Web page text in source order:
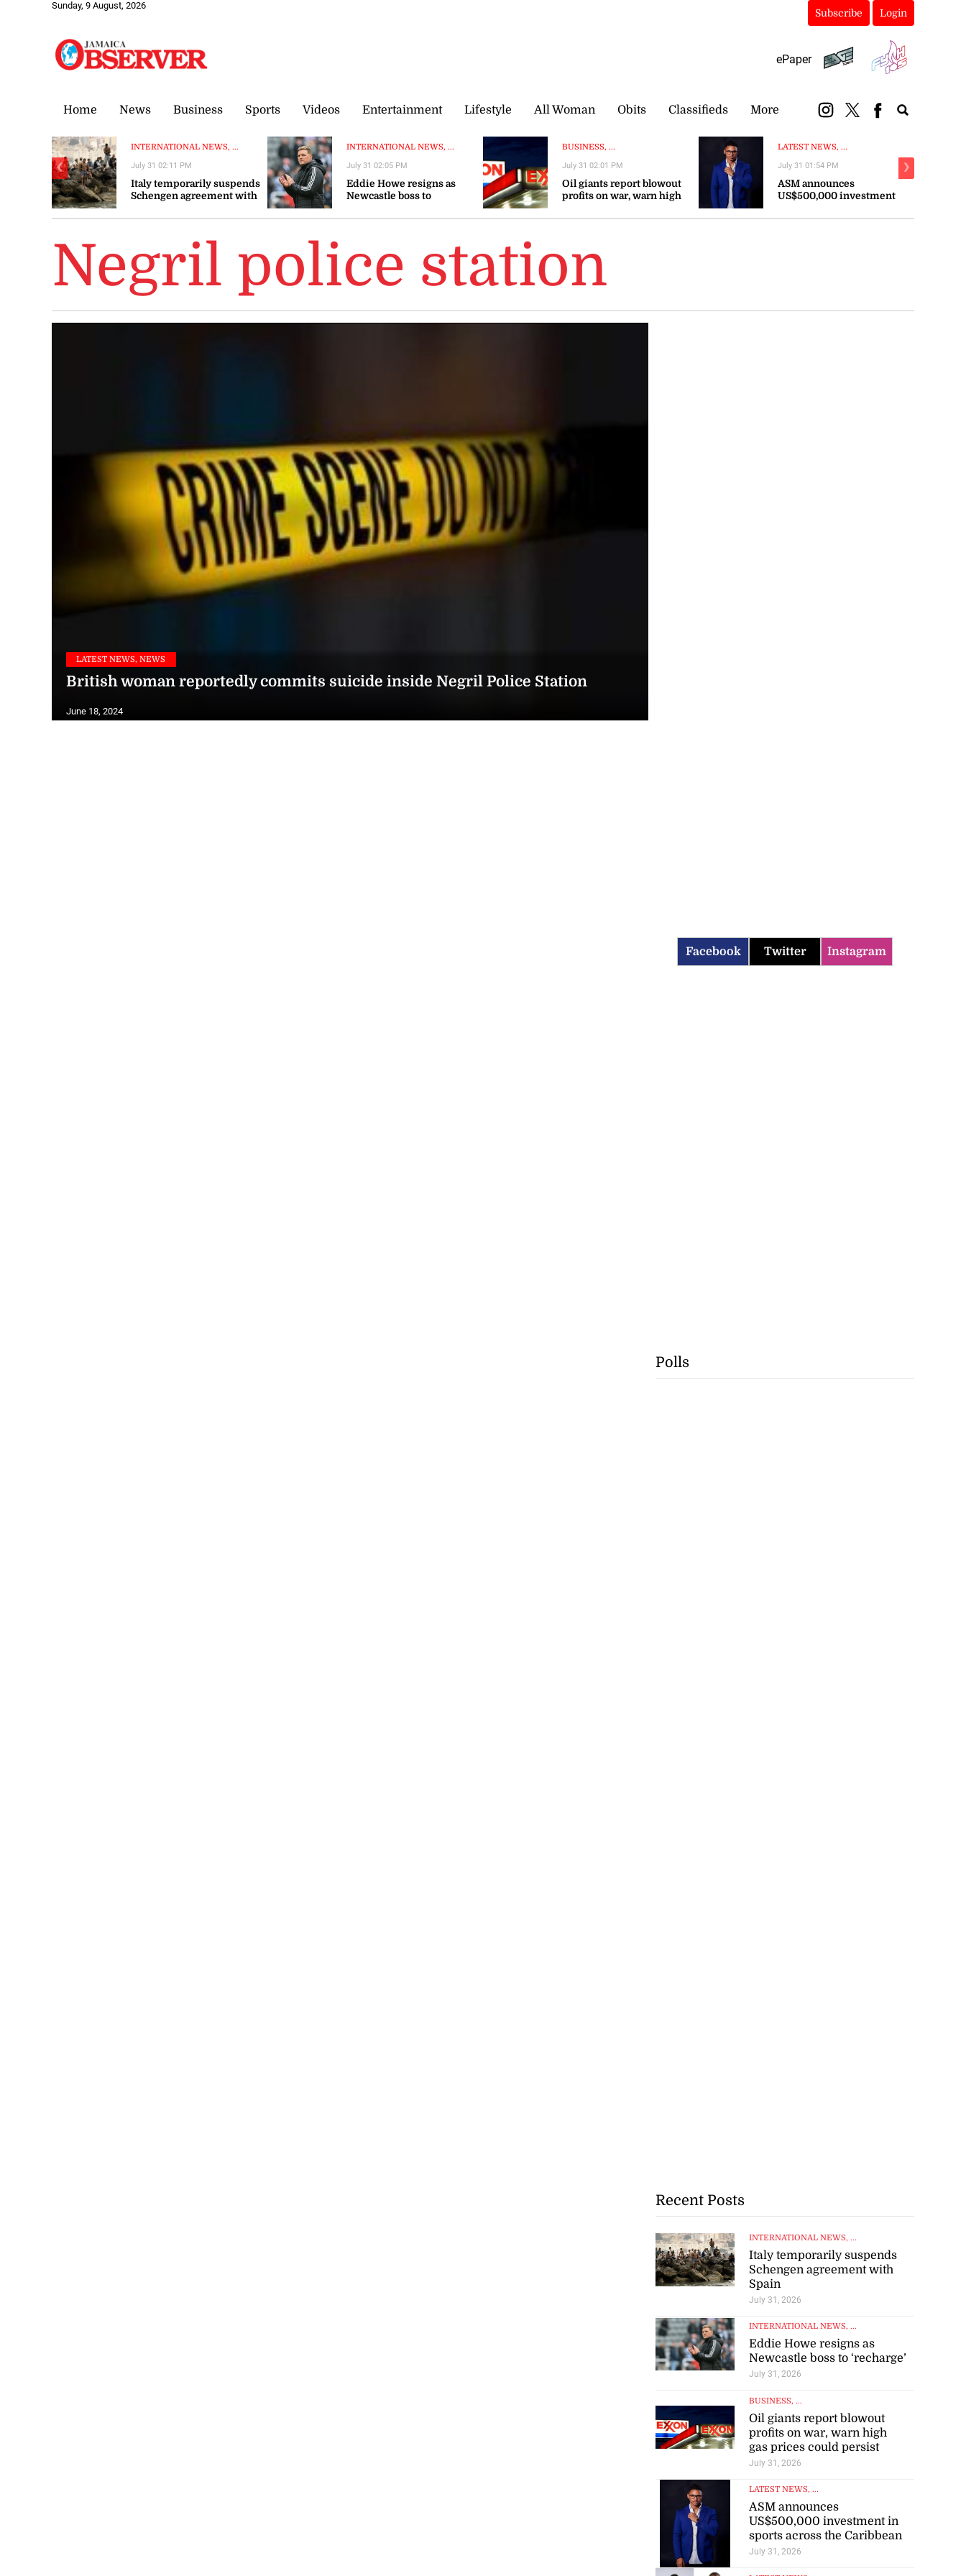
Sunday, 9 August, 2026
Subscribe Login
ePaper
Home News Business Sports Videos Entertainment Lifestyle All Woman Obits Classifieds More
INTERNATIONAL NEWS, ...
Italy temporarily suspends
Schengen agreement with
July 31 02:11 PM
INTERNATIONAL NEWS, ...
Eddie Howe resigns as
Newcastle boss to
July 31 02:05 PM
BUSINESS, ...
Oil giants report blowout
profits on war, warn high
July 31 02:01 PM
LATEST NEWS, ...
ASM announces
US$500,000 investment
Caribbean
July 31 01:54 PM
❮ ❯
Negril police station
LATEST NEWS, NEWS
British woman reportedly commits suicide inside Negril Police Station
June 18, 2024
Facebook Twitter Instagram
Polls
Recent Posts
INTERNATIONAL NEWS, ...
Italy temporarily suspends
Schengen agreement with
Spain
July 31, 2026
INTERNATIONAL NEWS, ...
Eddie Howe resigns as
Newcastle boss to ‘recharge’
July 31, 2026
BUSINESS, ...
Oil giants report blowout
profits on war, warn high
gas prices could persist
July 31, 2026
LATEST NEWS, ...
ASM announces
US$500,000 investment in
sports across the Caribbean
July 31, 2026